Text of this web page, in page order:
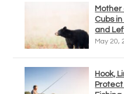
Mother
Cubs
and
May 20,
Hook,
Protect